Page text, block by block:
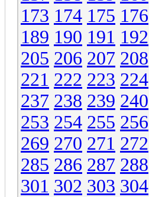
173 174 175 176
189 190 191 192
205 206 207 208
221 222 223 224
237 238 239 240
253 254 255 256
269 270 271 272
285 286 287 288
301 302 303 304